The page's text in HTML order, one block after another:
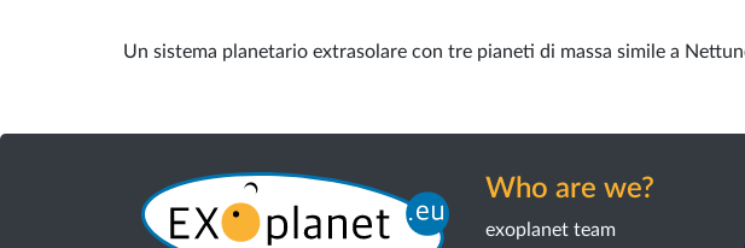
Un sistema planetario extrasolare con tre pianeti di massa simile a
Who are we?
exoplanet team